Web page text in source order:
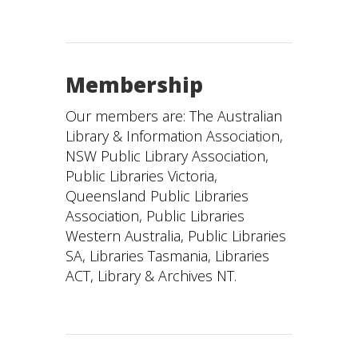
Membership
Our members are: The Australian
Library & Information Association,
NSW Public Library Association,
Public Libraries Victoria,
Queensland Public Libraries
Association, Public Libraries
Western Australia, Public Libraries
SA, Libraries Tasmania, Libraries
ACT, Library & Archives NT.